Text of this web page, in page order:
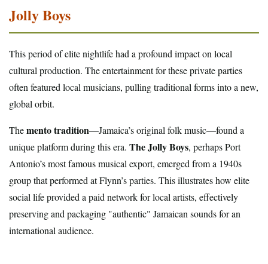
Jolly Boys
This period of elite nightlife had a profound impact on local
cultural production. The entertainment for these private parties
often featured local musicians, pulling traditional forms into a new,
global orbit.
Themento tradition—Jamaica’s original folk music—found a
unique platform during this era. The Jolly Boys, perhaps Port
Antonio’s most famous musical export, emerged from a 1940s
group that performed at Flynn’s parties. This illustrates how elite
social life provided a paid network for local artists, effectively
preserving and packaging "authentic" Jamaican sounds for an
international audience.